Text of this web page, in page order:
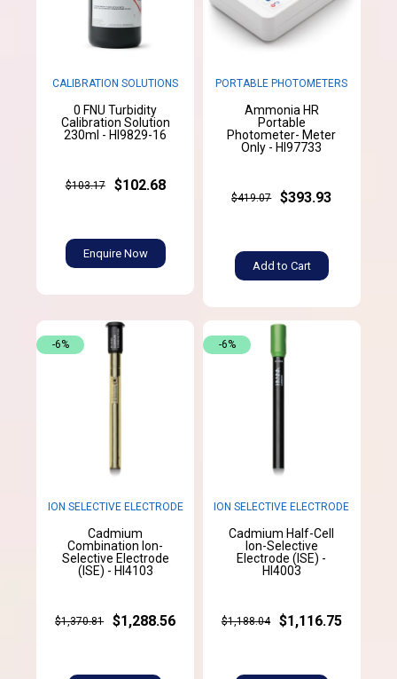
CALIBRATION SOLUTIONS
0 FNU Turbidity
Calibration Solution
230ml - HI9829-16
$103.17 $102.68
Enquire Now
PORTABLE PHOTOMETERS
Ammonia HR
Portable
Photometer- Meter
Only - HI97733
$419.07 $393.93
Add to Cart
ION SELECTIVE ELECTRODE
Cadmium
Combination Ion-
Selective Electrode
(ISE) - HI4103
$1,370.81 $1,288.56
-6%
ION SELECTIVE ELECTRODE
Cadmium Half-Cell
Ion-Selective
Electrode (ISE) -
HI4003
$1,188.04 $1,116.75
-6%